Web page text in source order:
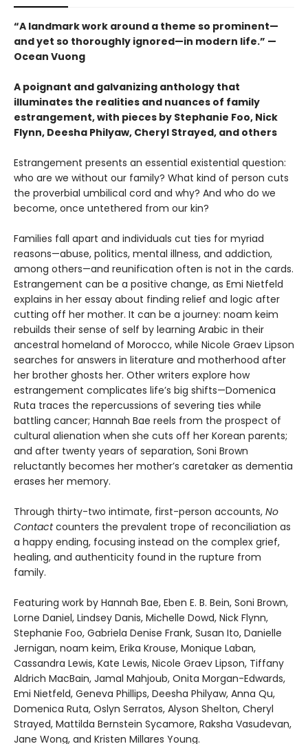
“A landmark work around a theme so prominent—
and yet so thoroughly ignored—in modern life.” —
Ocean Vuong
A poignant and galvanizing anthology that
illuminates the realities and nuances of family
estrangement, with pieces by Stephanie Foo, Nick
Flynn, Deesha Philyaw, Cheryl Strayed, and others
Estrangement presents an essential existential question:
who are we without our family? What kind of person cuts
the proverbial umbilical cord and why? And who do we
become, once untethered from our kin?
Families fall apart and individuals cut ties for myriad
reasons—abuse, politics, mental illness, and addiction,
among others—and reunification often is not in the cards.
Estrangement can be a positive change, as Emi Nietfeld
explains in her essay about finding relief and logic after
cutting off her mother. It can be a journey: noam keim
rebuilds their sense of self by learning Arabic in their
ancestral homeland of Morocco, while Nicole Graev Lipson
searches for answers in literature and motherhood after
her brother ghosts her. Other writers explore how
estrangement complicates life’s big shifts—Domenica
Ruta traces the repercussions of severing ties while
battling cancer; Hannah Bae reels from the prospect of
cultural alienation when she cuts off her Korean parents;
and after twenty years of separation, Soni Brown
reluctantly becomes her mother’s caretaker as dementia
erases her memory.
Through thirty-two intimate, first-person accounts, No
Contactcounters the prevalent trope of reconciliation as
a happy ending, focusing instead on the complex grief,
healing, and authenticity found in the rupture from
family.
Featuring work by Hannah Bae, Eben E. B. Bein, Soni Brown,
Lorne Daniel, Lindsey Danis, Michelle Dowd, Nick Flynn,
Stephanie Foo, Gabriela Denise Frank, Susan Ito, Danielle
Jernigan, noam keim, Erika Krouse, Monique Laban,
Cassandra Lewis, Kate Lewis, Nicole Graev Lipson, Tiffany
Aldrich MacBain, Jamal Mahjoub, Onita Morgan-Edwards,
Emi Nietfeld, Geneva Phillips, Deesha Philyaw, Anna Qu,
Domenica Ruta, Oslyn Serratos, Alyson Shelton, Cheryl
Strayed, Mattilda Bernstein Sycamore, Raksha Vasudevan,
Jane Wong, and Kristen Millares Young.